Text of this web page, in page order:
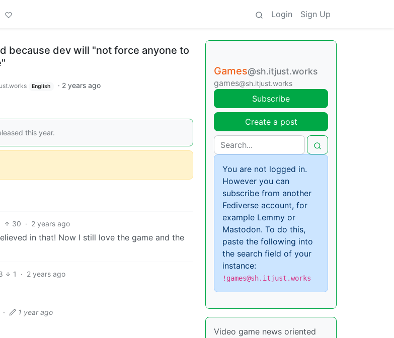
Login Sign Up
because dev will "not force anyone to
English · 2 years ago
this year.
30 · 2 years ago
in that! Now I still love the game and the
1 · 2 years ago
· 1 year ago
Games@sh.itjust.works
games@sh.itjust.works
Subscribe
Create a post
You are not logged in.
However you can
subscribe from another
Fediverse account, for
example Lemmy or
Mastodon. To do this,
paste the following into
the search field of your
instance:
!games@sh.itjust.works
Video game news oriented